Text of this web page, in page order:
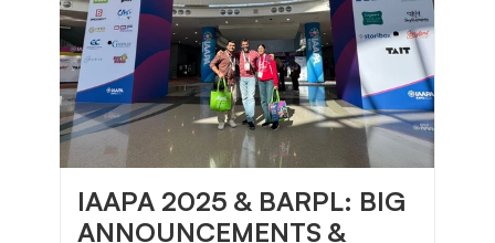
IAAPA 2025 & BARPL: BIG
ANNOUNCEMENTS &